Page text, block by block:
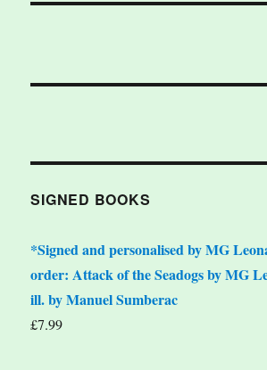
SIGNED BOOKS
*Signed and personalised by MG
order: Attack of the Seadogs by MG
ill. by Manuel Sumberac
£7.99